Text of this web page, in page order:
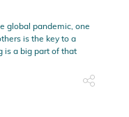
global pandemic, one
is the key to a
is a big part of that